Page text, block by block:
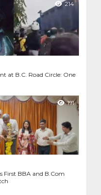
214
at B.C. Road Circle: One
191
First BBA and B.Com